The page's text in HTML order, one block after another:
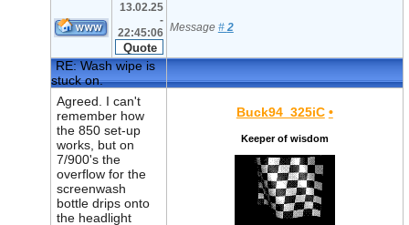
13.02.25
-
22:45:06 Message # 2
RE: Wash wipe is
stuck on.
Agreed. I can't
remember how
the 850 set-up
works, but on
7/900's the
overflow for the
screenwash
bottle drips onto
the headlight
Buck94_325iC •
Keeper of wisdom